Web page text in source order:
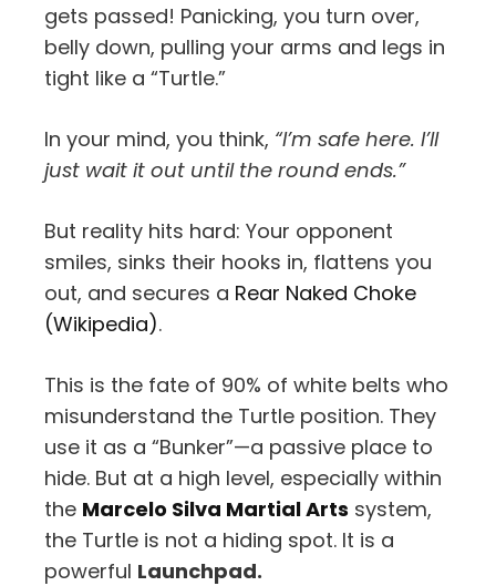
gets passed! Panicking, you turn over,
belly down, pulling your arms and legs in
tight like a “Turtle.”
In your mind, you think, “I’m safe here. I’ll
just wait it out until the round ends.”
But reality hits hard: Your opponent
smiles, sinks their hooks in, flattens you
out, and secures a Rear Naked Choke
(Wikipedia).
This is the fate of 90% of white belts who
misunderstand the Turtle position. They
use it as a “Bunker”—a passive place to
hide. But at a high level, especially within
the Marcelo Silva Martial Arts system,
the Turtle is not a hiding spot. It is a
powerful Launchpad.